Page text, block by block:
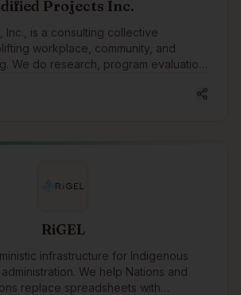
Projects Inc.
Inc., is a consulting collective
workplace, community, and
We do research, program evaluation,
Indigenous engagement.
RiGEL
infrastructure for Indigenous
We help Nations and
replace spreadsheets with